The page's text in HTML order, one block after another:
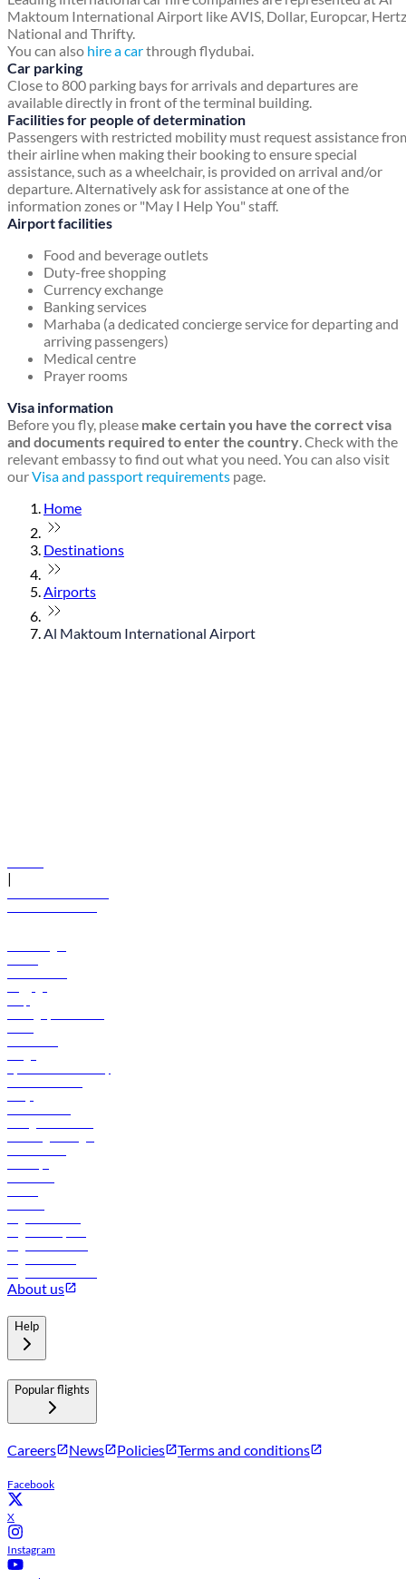
Maktoum International Airport like AVIS, Dollar, Europcar,
National and Thrifty.
You can also hire a carthrough flydubai.
Car parking
Close to 800 parking bays for arrivals and departures are
available directly in front of the terminal building.
Facilities for people of determination
Passengers with restricted mobility must request assistance
their airline when making their booking to ensure special
assistance, such as a wheelchair, is provided on arrival and/or
departure. Alternatively ask for assistance at one of the
information zones or "May I Help You" staff.
Airport facilities
Food and beverage outlets
Duty-free shopping
Currency exchange
Banking services
Marhaba (a dedicated concierge service for departing and
arriving passengers)
Medical centre
Prayer rooms
Visa information
Before you fly, please make certain you have the correct visa
and documents required to enter the country. Check with the
relevant embassy to find out what you need. You can also visit
ourVisa and passport requirements page.
Home
Destinations
Airports
Al Maktoum International Airport
|
About us
Help
Popular flights
Careers News Policies Terms and conditions
Facebook
X
Instagram